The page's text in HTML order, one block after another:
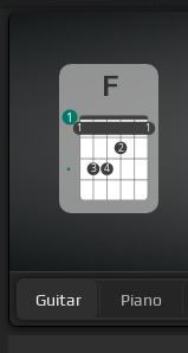
F
1
3 4
2
1
1 1
1
Guitar Piano